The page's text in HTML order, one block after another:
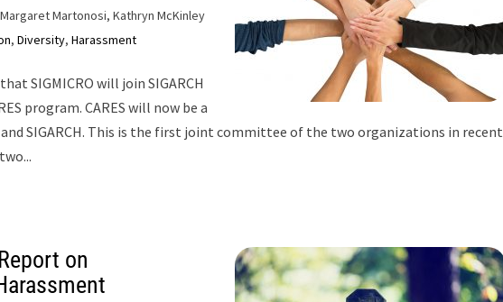
Martonosi, Kathryn McKinley
, Diversity, Harassment
SIGMICRO will join SIGARCH
program. CARES will now be a
SIGARCH. This is the first joint committee of the two organizations in recent
on